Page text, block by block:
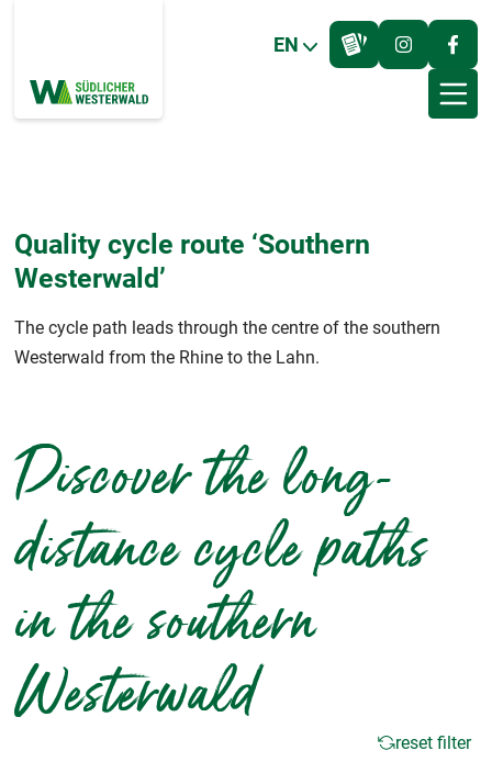
EN
Quality cycle route ‘Southern
Westerwald’
The cycle path leads through the centre of the southern
Westerwald from the Rhine to the Lahn.
Discover the long-
distance cycle paths
in the southern
Westerwald
reset filter